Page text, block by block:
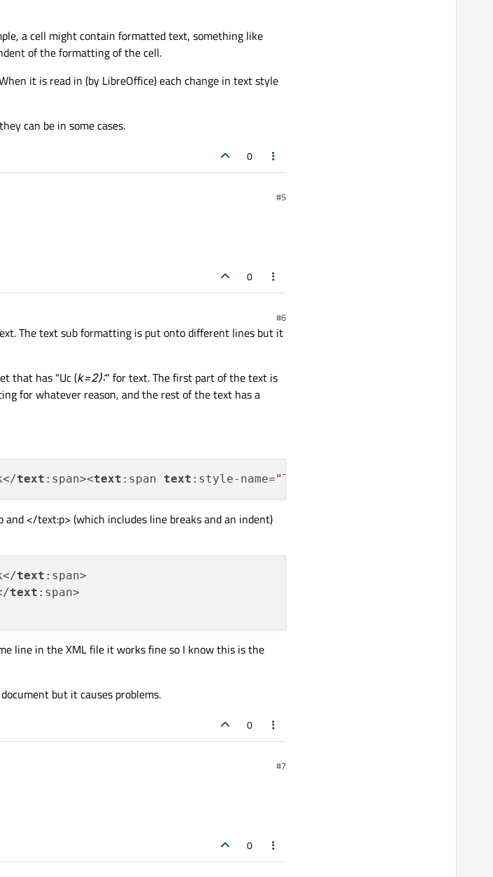
a cell might contain formatted text, something like
of the formatting of the cell.
it is read in (by LibreOffice) each change in text style
can be in some cases.
0
#5
0
#6
The text sub formatting is put onto different lines but it
that has "Uc (k=2):" for text. The first part of the text is
for whatever reason, and the rest of the text has a
text :span><text :span text :style-name="T2"
and </text:p> (which includes line breaks and an indent)
text :span>
text :span>
line in the XML file it works fine so I know this is the
but it causes problems.
0
#7
0